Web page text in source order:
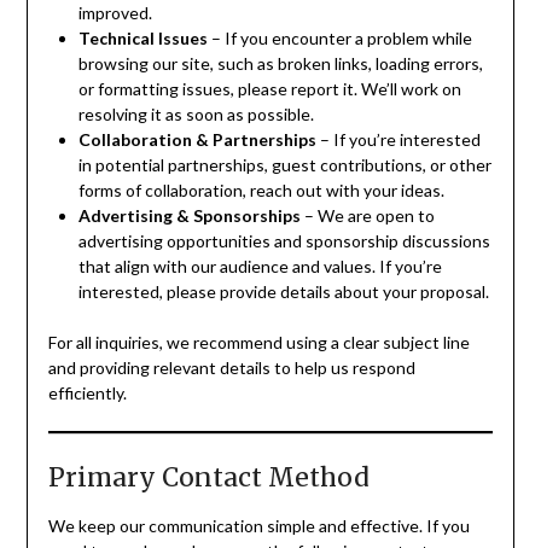
improved.
Technical Issues – If you encounter a problem while
browsing our site, such as broken links, loading errors,
or formatting issues, please report it. We’ll work on
resolving it as soon as possible.
Collaboration & Partnerships – If you’re interested
in potential partnerships, guest contributions, or other
forms of collaboration, reach out with your ideas.
Advertising & Sponsorships – We are open to
advertising opportunities and sponsorship discussions
that align with our audience and values. If you’re
interested, please provide details about your proposal.
For all inquiries, we recommend using a clear subject line
and providing relevant details to help us respond
efficiently.
Primary Contact Method
We keep our communication simple and effective. If you